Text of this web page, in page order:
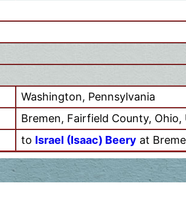
Washington, Pennsylvania
Bremen, Fairfield County,
to Israel (Isaac) Beery at